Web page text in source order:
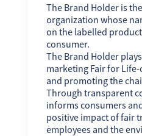
The Brand Holder is
organization whose
on the labelled
consumer.
The Brand Holder
marketing Fair for
and promoting the
Through transparent
informs consumers
positive impact of fair
employees and the